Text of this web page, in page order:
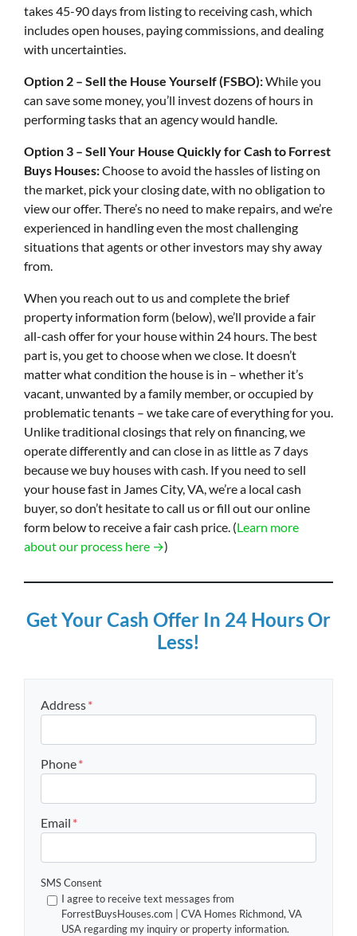
takes 45-90 days from listing to receiving cash, which
includes open houses, paying commissions, and dealing
with uncertainties.
Option 2 – Sell the House Yourself (FSBO):While you
can save some money, you’ll invest dozens of hours in
performing tasks that an agency would handle.
Option 3 – Sell Your House Quickly for Cash to Forrest
Buys Houses:Choose to avoid the hassles of listing on
the market, pick your closing date, with no obligation to
view our offer. There’s no need to make repairs, and we’re
experienced in handling even the most challenging
situations that agents or other investors may shy away
from.
When you reach out to us and complete the brief
property information form (below), we’ll provide a fair
all-cash offer for your house within 24 hours. The best
part is, you get to choose when we close. It doesn’t
matter what condition the house is in – whether it’s
vacant, unwanted by a family member, or occupied by
problematic tenants – we take care of everything for you.
Unlike traditional closings that rely on financing, we
operate differently and can close in as little as 7 days
because we buy houses with cash. If you need to sell
your house fast in James City, VA, we’re a local cash
buyer, so don’t hesitate to call us or fill out our online
form below to receive a fair cash price. (Learn more
about our process here →)
Get Your Cash Offer In 24 Hours Or
Less!
Address*
Phone*
Email *
SMS Consent
I agree to receive text messages from
ForrestBuysHouses.com | CVA Homes Richmond, VA
USA regarding my inquiry or property information.